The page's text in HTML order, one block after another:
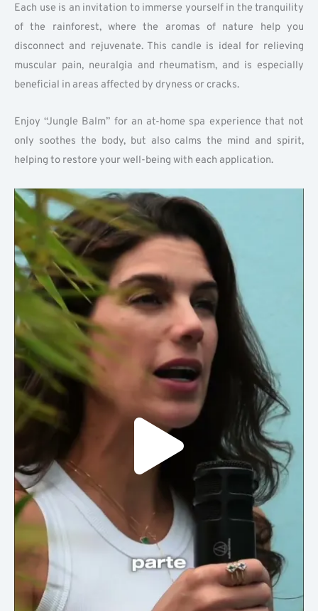
Each use is an invitation to immerse yourself in the tranquility
of the rainforest, where the aromas of nature help you
disconnect and rejuvenate. This candle is ideal for relieving
muscular pain, neuralgia and rheumatism, and is especially
beneficial in areas affected by dryness or cracks.
Enjoy “Jungle Balm” for an at-home spa experience that not
only soothes the body, but also calms the mind and spirit,
helping to restore your well-being with each application.
Play